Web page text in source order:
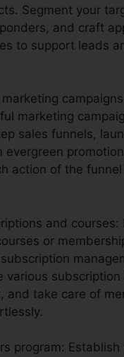
Segment your
and craft
to support leads
marketing
sales funnels,
evergreen
action of the
and courses:
or
subscription
various subscription
and take care of
program: Establish